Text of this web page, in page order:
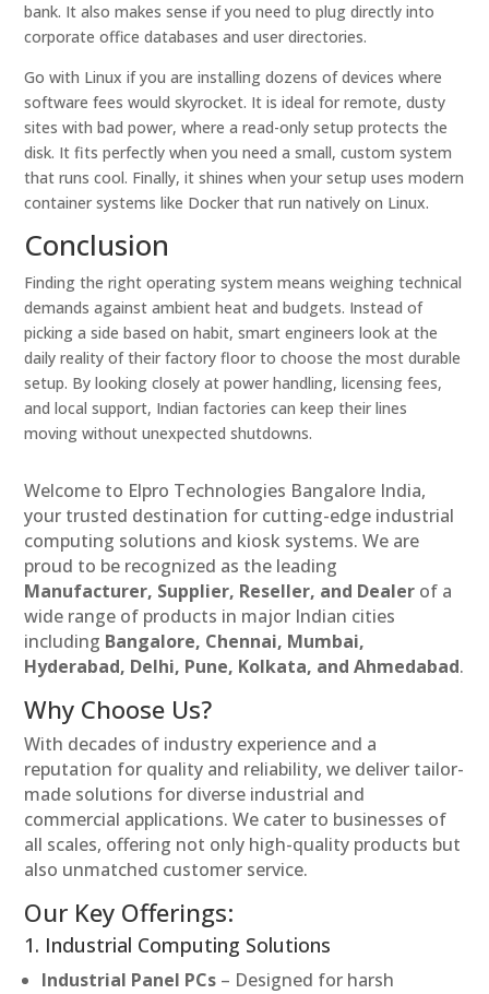
bank. It also makes sense if you need to plug directly into
corporate office databases and user directories.
Go with Linux if you are installing dozens of devices where
software fees would skyrocket. It is ideal for remote, dusty
sites with bad power, where a read-only setup protects the
disk. It fits perfectly when you need a small, custom system
that runs cool. Finally, it shines when your setup uses modern
container systems like Docker that run natively on Linux.
Conclusion
Finding the right operating system means weighing technical
demands against ambient heat and budgets. Instead of
picking a side based on habit, smart engineers look at the
daily reality of their factory floor to choose the most durable
setup. By looking closely at power handling, licensing fees,
and local support, Indian factories can keep their lines
moving without unexpected shutdowns.
Welcome to Elpro Technologies Bangalore India,
your trusted destination for cutting-edge industrial
computing solutions and kiosk systems. We are
proud to be recognized as the leading
Manufacturer, Supplier, Reseller, and Dealer of a
wide range of products in major Indian cities
including Bangalore, Chennai, Mumbai,
Hyderabad, Delhi, Pune, Kolkata, and Ahmedabad.
Why Choose Us?
With decades of industry experience and a
reputation for quality and reliability, we deliver tailor-
made solutions for diverse industrial and
commercial applications. We cater to businesses of
all scales, offering not only high-quality products but
also unmatched customer service.
Our Key Offerings:
1. Industrial Computing Solutions
Industrial Panel PCs – Designed for harsh